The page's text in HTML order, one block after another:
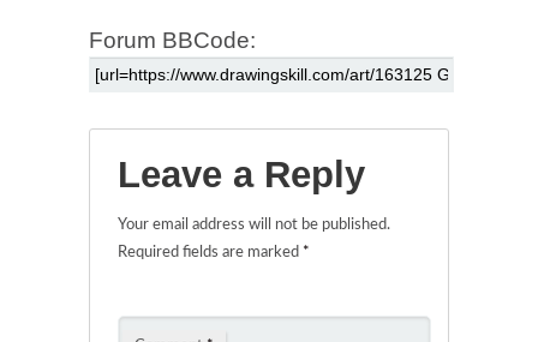
Forum BBCode:
Leave a Reply
Your email address will not be published.
Required fields are marked *